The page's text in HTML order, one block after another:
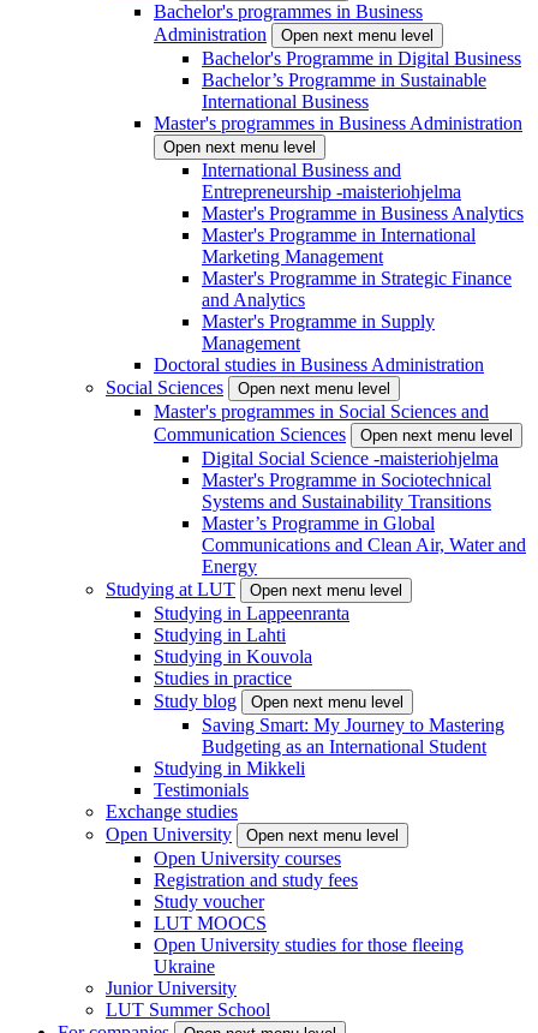
Bachelor's programmes in Business
Administration
Open next menu level
Bachelor's Programme in Digital Business
Bachelor’s Programme in Sustainable
International Business
Master's programmes in Business Administration
Open next menu level
International Business and
Entrepreneurship -maisteriohjelma
Master's Programme in Business Analytics
Master's Programme in International
Marketing Management
Master's Programme in Strategic Finance
and Analytics
Master's Programme in Supply
Management
Doctoral studies in Business Administration
Social Sciences
Open next menu level
Master's programmes in Social Sciences and
Communication Sciences
Open next menu level
Digital Social Science -maisteriohjelma
Master's Programme in Sociotechnical
Systems and Sustainability Transitions
Master’s Programme in Global
Communications and Clean Air, Water and
Energy
Studying at LUT
Open next menu level
Studying in Lappeenranta
Studying in Lahti
Studying in Kouvola
Studies in practice
Study blog
Open next menu level
Saving Smart: My Journey to Mastering
Budgeting as an International Student
Studying in Mikkeli
Testimonials
Exchange studies
Open University
Open next menu level
Open University courses
Registration and study fees
Study voucher
LUT MOOCS
Open University studies for those fleeing
Ukraine
Junior University
LUT Summer School